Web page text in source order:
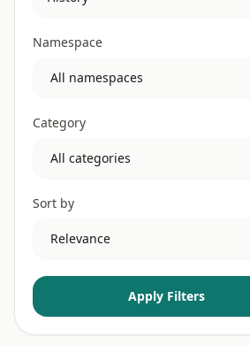
Namespace
Category
Sort by
Apply Filters